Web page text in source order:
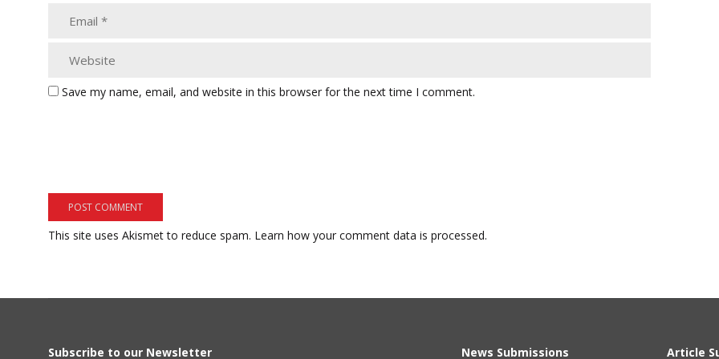
Save my name, email, and website in this browser for the next time I comment.
This site uses Akismet to reduce spam. Learn how your comment data is processed.
Subscribe to our Newsletter News Submissions Article